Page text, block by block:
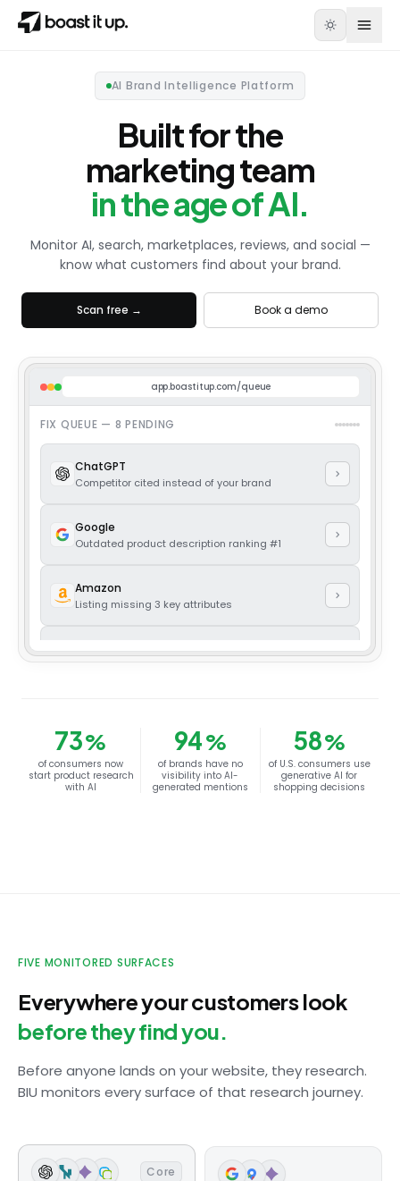
AI Brand Intelligence Platform
Built for the
marketing team
in the age of AI.
Monitor AI, search, marketplaces, reviews, and social —
know what customers find about your brand.
Scan free → Book a demo
app.boastitup.com/queue
FIX QUEUE — 8 PENDING
ChatGPT
Competitor cited instead of your brand
Google
Outdated product description ranking #1
Amazon
Listing missing 3 key attributes
Trustpilot
Unanswered 1-star review from 6 days ago
Facebook
Ad library showing expired offer still live
Competitor cited instead of your brand
Google
Outdated product description ranking #1
Amazon
Listing missing 3 key attributes
73%
of consumers now
start product research
with AI
94%
of brands have no
visibility into AI-
generated mentions
58%
of U.S. consumers use
generative AI for
shopping decisions
FIVE MONITORED SURFACES
Everywhere your customers look
before they find you.
Before anyone lands on your website, they research.
BIU monitors every surface of that research journey.
Core